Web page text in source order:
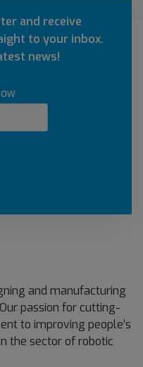
and receive
to your inbox.
news!
and manufacturing
passion for cutting-
to improving people’s
the sector of robotic